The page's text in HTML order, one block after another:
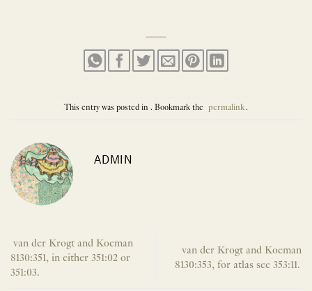
This entry was posted in . Bookmark the permalink.
ADMIN
van der Krogt and Koeman
8130:351, in either 351:02 or
351:03.
van der Krogt and Koeman
8130:353, for atlas see 353:11.